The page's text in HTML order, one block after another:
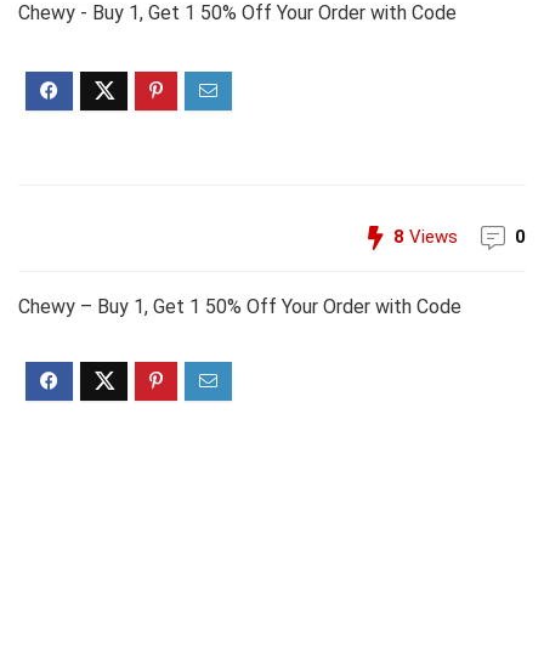
Chewy - Buy 1, Get 1 50% Off Your Order with Code
8 Views 0
Chewy – Buy 1, Get 1 50% Off Your Order with Code